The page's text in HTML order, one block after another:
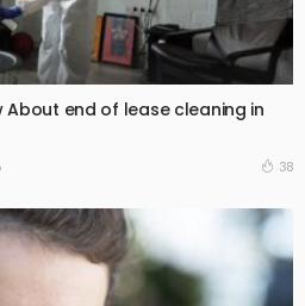
About end of lease cleaning in
38